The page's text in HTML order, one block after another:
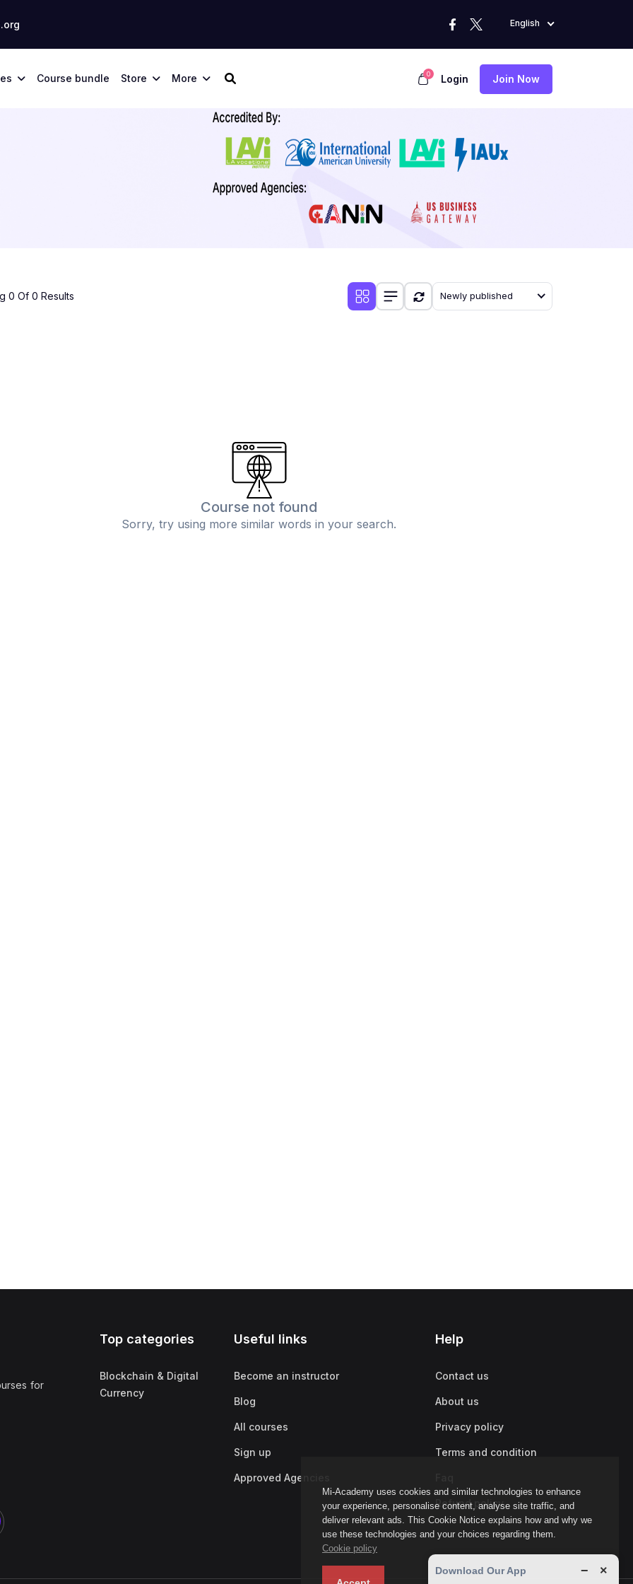
English
Course bundle Store More 0 Login Join Now
Mi-Academy uses cookies and similar technologies to enhance
your experience, personalise content, analyse site traffic, and
deliver relevant ads. This Cookie Notice explains how and why we
use these technologies and your choices regarding them.
Cookie policy
0 Of 0 Results Newly published
Course not found
Sorry, try using more similar words in your search.
for
Top categories
Blockchain & Digital
Currency
Useful links
Become an instructor
Blog
All courses
Sign up
Approved Agencies
Help
Contact us
About us
Privacy policy
Terms and condition
Refund policy
Download Our App − ×